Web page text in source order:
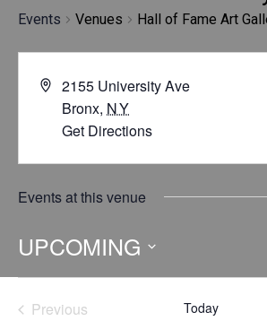
Events Venues Hall of Fame Art
2155 University Ave
Bronx, NY
Get Directions
Events at this venue
UPCOMING
Select
date.Previous
Today